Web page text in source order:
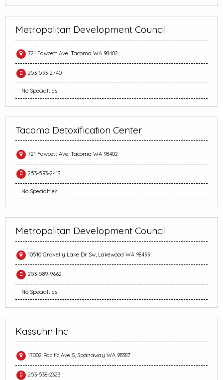
Metropolitan Development Council
721 Fawcett Ave, Tacoma WA 98402
253-593-2740
No Specialties
Tacoma Detoxification Center
721 Fawcett Ave, Tacoma WA 98402
253-593-2413
No Specialties
Metropolitan Development Council
10510 Gravelly Lake Dr Sw, Lakewood WA 98499
253-589-9662
No Specialties
Kassuhn Inc
17002 Pacific Ave S, Spanaway WA 98387
253-538-2323